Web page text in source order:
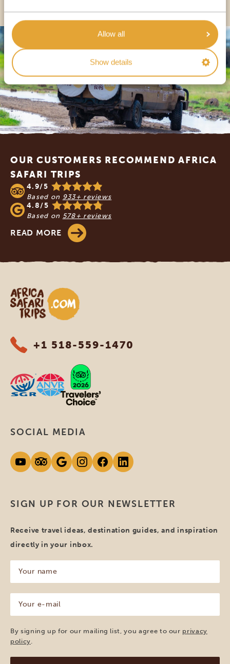
Allow all
Show details
Footer
OUR CUSTOMERS RECOMMEND AFRICA
SAFARI TRIPS
4.9/5
Based on 933+ reviews
4.8/5
Based on 578+ reviews
READ MORE
Africa Safari Trips
+1 518-559-1470
SIGN UP FOR OUR NEWSLETTER
Receive travel ideas, destination guides, and inspiration
directly in your inbox.
name
(Required)
mail
(Required)
By signing up for our mailing list, you agree to our privacy
policy
SOCIAL MEDIA